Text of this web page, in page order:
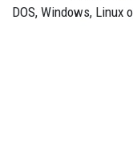
DOS, Windows, Linux